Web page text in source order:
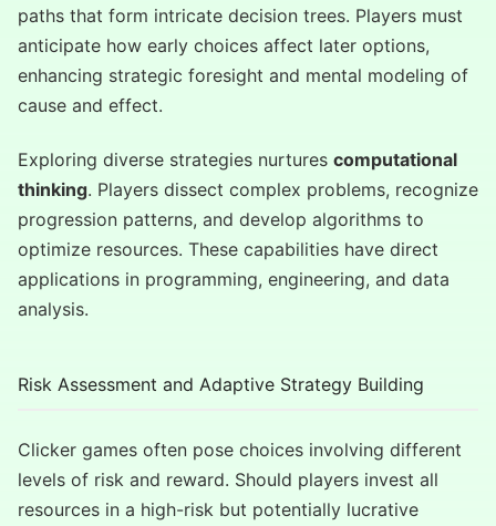
paths that form intricate decision trees. Players must
anticipate how early choices affect later options,
enhancing strategic foresight and mental modeling of
cause and effect.
Exploring diverse strategies nurtures computational
thinking. Players dissect complex problems, recognize
progression patterns, and develop algorithms to
optimize resources. These capabilities have direct
applications in programming, engineering, and data
analysis.
Risk Assessment and Adaptive Strategy Building
Clicker games often pose choices involving different
levels of risk and reward. Should players invest all
resources in a high-risk but potentially lucrative